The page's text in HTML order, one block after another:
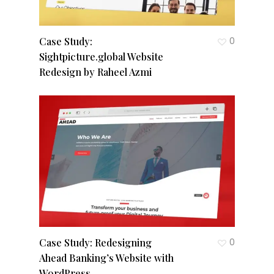
Case Study:
Sightpicture.global Website
Redesign by Raheel Azmi
0
Case Study: Redesigning
Ahead Banking’s Website with
0